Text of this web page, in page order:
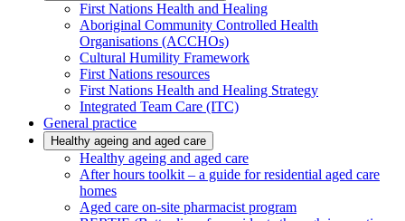
First Nations Health and Healing
Aboriginal Community Controlled Health
Organisations (ACCHOs)
Cultural Humility Framework
First Nations resources
First Nations Health and Healing Strategy
Integrated Team Care (ITC)
General practice
Healthy ageing and aged care
Healthy ageing and aged care
After hours toolkit – a guide for residential aged care
homes
Aged care on-site pharmacist program